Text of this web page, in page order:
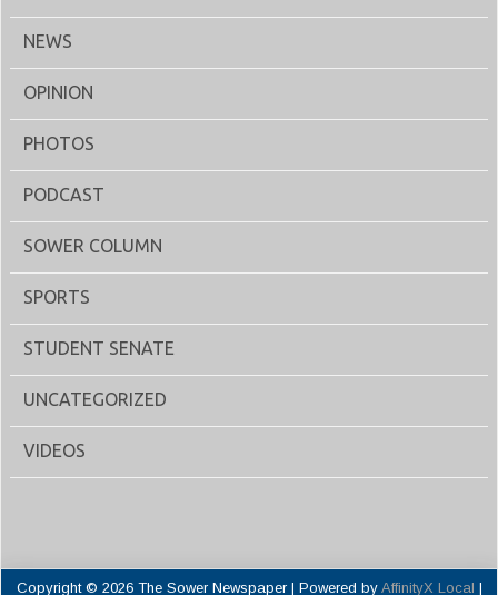
NEWS
OPINION
PHOTOS
PODCAST
SOWER COLUMN
SPORTS
STUDENT SENATE
UNCATEGORIZED
VIDEOS
Copyright © 2026 The Sower Newspaper | Powered by AffinityX Local |